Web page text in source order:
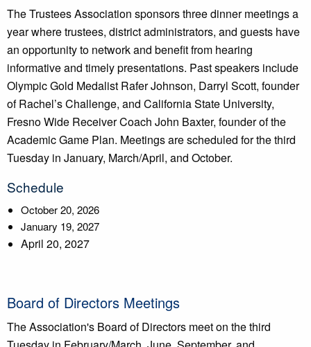
The Trustees Association sponsors three dinner meetings a
year where trustees, district administrators, and guests have
an opportunity to network and benefit from hearing
informative and timely presentations. Past speakers include
Olympic Gold Medalist Rafer Johnson, Darryl Scott, founder
of Rachel’s Challenge, and California State University,
Fresno Wide Receiver Coach John Baxter, founder of the
Academic Game Plan. Meetings are scheduled for the third
Tuesday in January, March/April, and October.
Schedule
October 20, 2026
January 19, 2027
April 20, 2027
Board of Directors Meetings
The Association's Board of Directors meet on the third